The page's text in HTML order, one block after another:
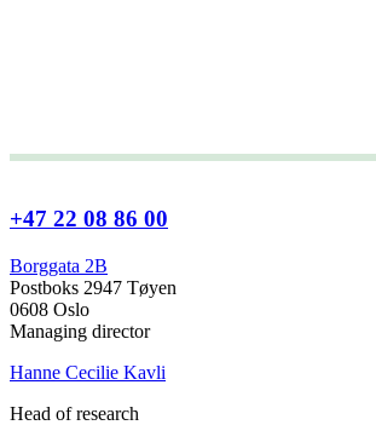
+47 22 08 86 00
Borggata 2B
Postboks 2947 Tøyen
0608 Oslo
Managing director
Hanne Cecilie Kavli
Head of research